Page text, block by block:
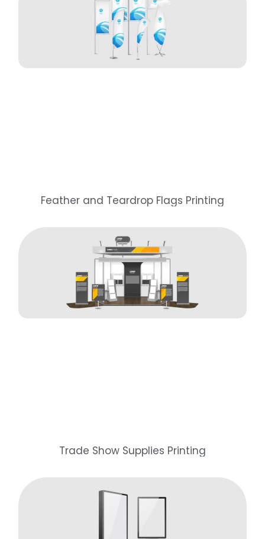
Feather and Teardrop Flags Printing
Trade Show Supplies Printing